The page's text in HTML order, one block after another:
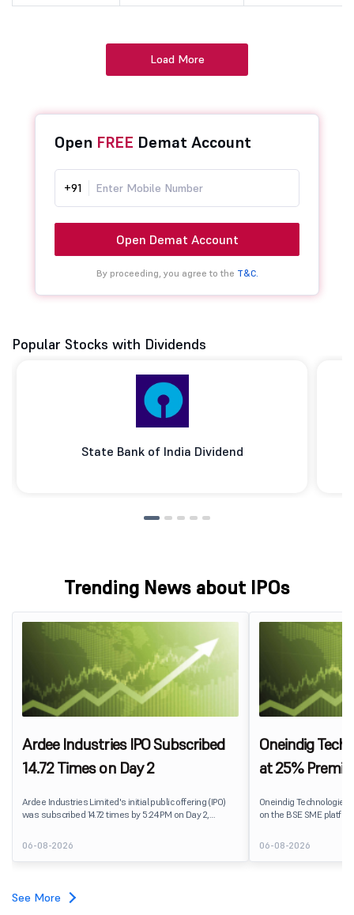
Load More
Open FREE Demat Account
+91
Open Demat Account
By proceeding, you agree to the T&C.
Popular Stocks with Dividends
State Bank of India Dividend
Trending News about IPOs
Ardee Industries IPO Subscribed
14.72 Times on Day 2
Ardee Industries Limited's initial public offering (IPO)
was subscribed 14.72 times by 5:24 PM on Day 2,
82,78,20,099 shares against 5,62,46,366 shares
available for subscription.
06-08-2026
Oneindig
at 25%
Oneindig
on the BSE SME
price of ₹96, reflecting
despite the IPO
subscription. Oneindig Technologies IPO Listing Details
06-08-2026
See More